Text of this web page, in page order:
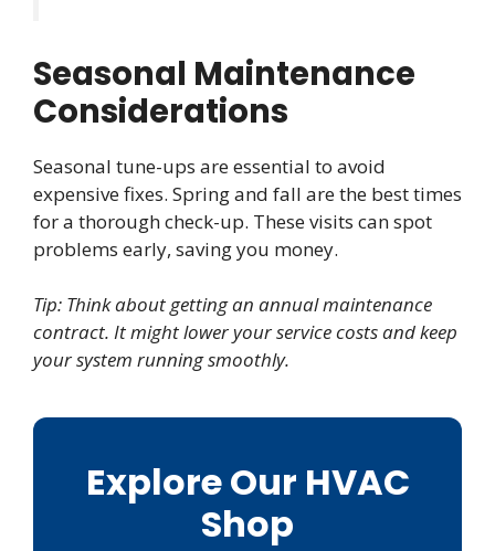
Seasonal Maintenance
Considerations
Seasonal tune-ups are essential to avoid
expensive fixes. Spring and fall are the best times
for a thorough check-up. These visits can spot
problems early, saving you money.
Tip: Think about getting an annual maintenance
contract. It might lower your service costs and keep
your system running smoothly.
Explore Our HVAC
Shop